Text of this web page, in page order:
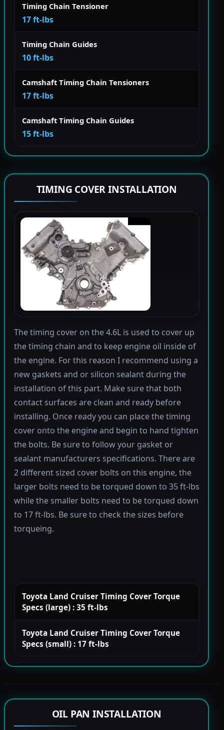
Timing Chain Tensioner
17 ft-lbs
Timing Chain Guides
10 ft-lbs
Camshaft Timing Chain Tensioners
17 ft-lbs
Camshaft Timing Chain Guides
15 ft-lbs
TIMING COVER INSTALLATION
The timing cover on the 4.6L is used to cover up
the timing chain and to keep engine oil inside of
the engine. For this reason I recommend using a
new gaskets and or silicon sealant during the
installation of this part. Make sure that both
contact surfaces are clean and ready before
installing. Once ready you can place the timing
cover onto the engine and begin to hand tighten
the bolts. Be sure to follow your gasket or
sealant manufacturers specifications. There are
2 different sized cover bolts on this engine, the
larger bolts need to be torqued down to 35 ft-lbs
while the smaller bolts need to be torqued down
to 17 ft-lbs. Be sure to check the sizes before
torqueing.
Toyota Land Cruiser Timing Cover Torque
Specs (large) : 35 ft-lbs
Toyota Land Cruiser Timing Cover Torque
Specs (small) : 17 ft-lbs
OIL PAN INSTALLATION